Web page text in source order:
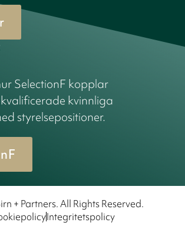
SelectionF kopplar
kvinnliga
styrelsepositioner.
+ Partners. All Rights Reserved.
Integritetspolicy